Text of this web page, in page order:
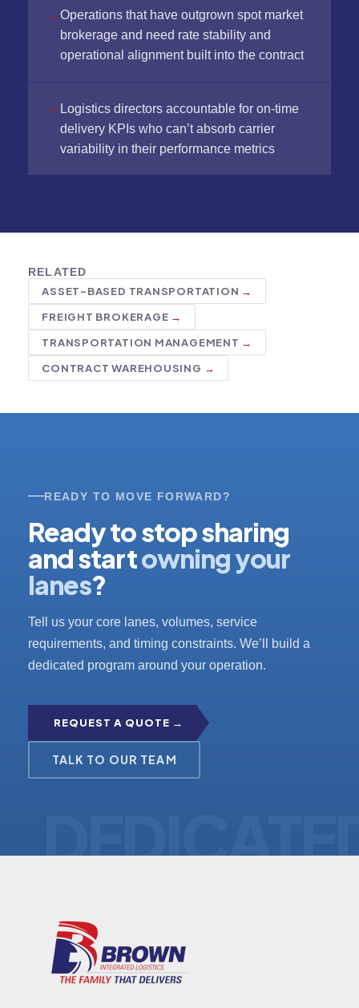
Operations that have outgrown spot market
brokerage and need rate stability and
operational alignment built into the contract
Logistics directors accountable for on-time
delivery KPIs who can’t absorb carrier
variability in their performance metrics
RELATED
ASSET-BASED TRANSPORTATION
FREIGHT BROKERAGE
TRANSPORTATION MANAGEMENT
CONTRACT WAREHOUSING
READY TO MOVE FORWARD?
Ready to stop sharing
and startowning your
lanes?
Tell us your core lanes, volumes, service
requirements, and timing constraints. We’ll build a
dedicated program around your operation.
REQUEST A QUOTE →
TALK TO OUR TEAM